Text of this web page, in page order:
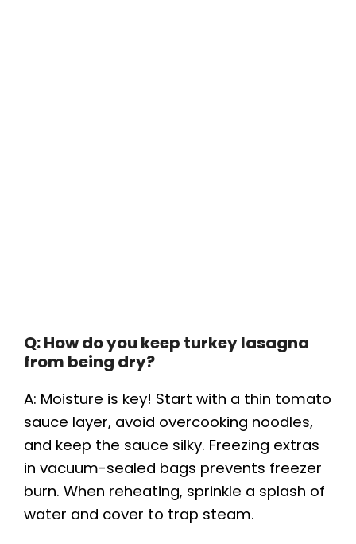
Q: How do you keep turkey lasagna
from being dry?
A: Moisture is key! Start with a thin tomato
sauce layer, avoid overcooking noodles,
and keep the sauce silky. Freezing extras
in vacuum-sealed bags prevents freezer
burn. When reheating, sprinkle a splash of
water and cover to trap steam.